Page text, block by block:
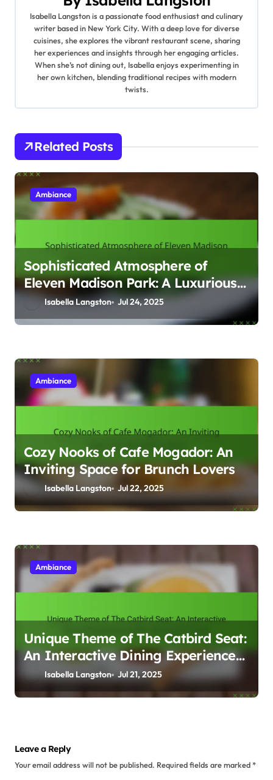
t
i
o
n
Isabella Langston is a passionate food enthusiast and culinary
writer based in New York City. With a deep love for diverse
cuisines, she explores the vibrant restaurant scene, sharing
her experiences and insights through her engaging articles.
When she’s not dining out, Isabella enjoys experimenting in
her own kitchen, blending traditional recipes with modern
twists.
Related Posts
Ambiance
Sophisticated Atmosphere of
Eleven Madison Park: A Luxurious
Dining Experience
Isabella Langston Jul 24, 2025
Ambiance
Cozy Nooks of Cafe Mogador: An
Inviting Space for Brunch Lovers
Isabella Langston Jul 22, 2025
Ambiance
Unique Theme of The Catbird Seat:
An Interactive Dining Experience
with a Personal Touch
Isabella Langston Jul 21, 2025
Leave a Reply
Your email address will not be published. Required fields are marked*